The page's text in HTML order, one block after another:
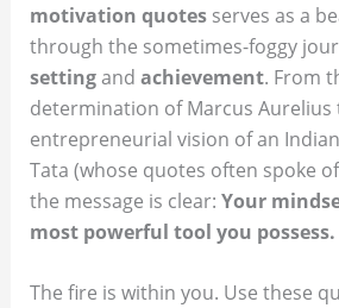
motivation quotesserves as a
through the sometimes-foggy
settingand achievement. From
determination of Marcus Aurelius
entrepreneurial vision of an Indian
Tata (whose quotes often spoke
the message is clear: Your
most powerful tool you possess.
The fire is within you. Use these